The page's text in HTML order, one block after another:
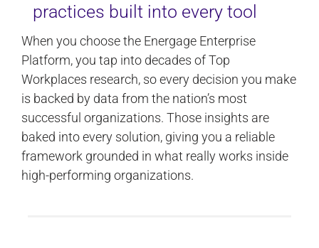
practices built into every tool
When you choose the Energage Enterprise
Platform, you tap into decades of Top
Workplaces research, so every decision you make
is backed by data from the nation’s most
successful organizations. Those insights are
baked into every solution, giving you a reliable
framework grounded in what really works inside
high-performing organizations.